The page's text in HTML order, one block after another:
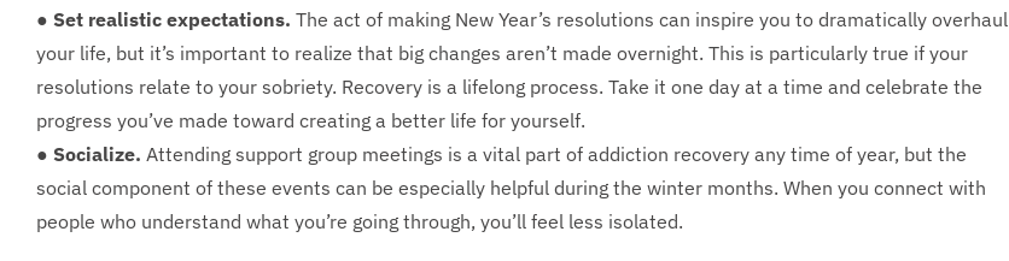
● Set realistic expectations. The act of making New Year’s resolutions can inspire you to dramatically overhaul
your life, but it’s important to realize that big changes aren’t made overnight. This is particularly true if your
resolutions relate to your sobriety. Recovery is a lifelong process. Take it one day at a time and celebrate the
progress you’ve made toward creating a better life for yourself.
● Socialize. Attending support group meetings is a vital part of addiction recovery any time of year, but the
social component of these events can be especially helpful during the winter months. When you connect with
people who understand what you’re going through, you’ll feel less isolated.